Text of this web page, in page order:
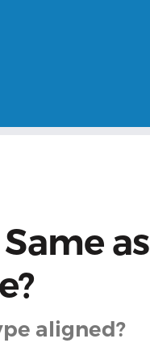
as
aligned?